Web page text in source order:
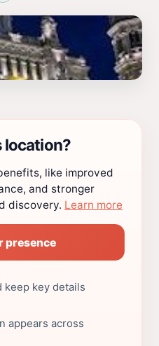
location?
like improved
and stronger
discovery. Learn more
presence
keep key details
appears across